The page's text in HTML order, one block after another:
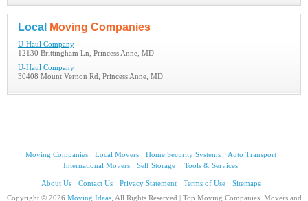
Local Moving Companies
U-Haul Company
12130 Brittingham Ln, Princess Anne, MD
U-Haul Company
30408 Mount Vernon Rd, Princess Anne, MD
Moving Companies Local Movers Home Security Systems
Auto Transport
International Movers
Self Storage Tools & Services
About Us Contact Us Privacy Statement Terms of Use
Sitemaps
Copyright © 2026 Moving Ideas, All Rights Reserved | Top Moving Companies, Movers and